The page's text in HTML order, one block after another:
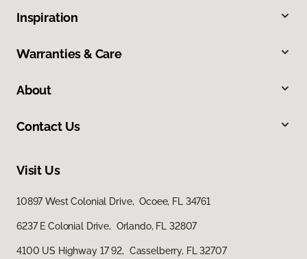
Inspiration
Warranties & Care
About
Contact Us
Visit Us
10897 West Colonial Drive, Ocoee, FL 34761
6237 E Colonial Drive, Orlando, FL 32807
4100 US Highway 17 92, Casselberry, FL 32707